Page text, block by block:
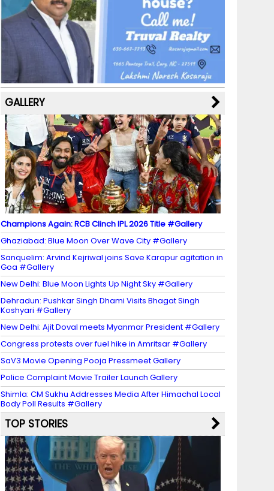
b
o
o
k
a
m
st k
y M
a
p
s
dI
n
u
b
e
C
h
a
n
n
el
GALLERY
Champions Again: RCB Clinch IPL 2026 Title #Gallery
Ghaziabad: Blue Moon Over Wave City #Gallery
Sanquelim: Arvind Kejriwal joins Save Karapur agitation in
Goa #Gallery
New Delhi: Blue Moon Lights Up Night Sky #Gallery
Dehradun: Pushkar Singh Dhami Visits Bhagat Singh
Koshyari #Gallery
New Delhi: Ajit Doval meets Myanmar President #Gallery
Congress protests over fuel hike in Amritsar #Gallery
SaV3 Movie Opening Pooja Pressmeet Gallery
Police Complaint Movie Trailer Launch Gallery
Shimla: CM Sukhu Addresses Media After Himachal Local
Body Poll Results #Gallery
TOP STORIES